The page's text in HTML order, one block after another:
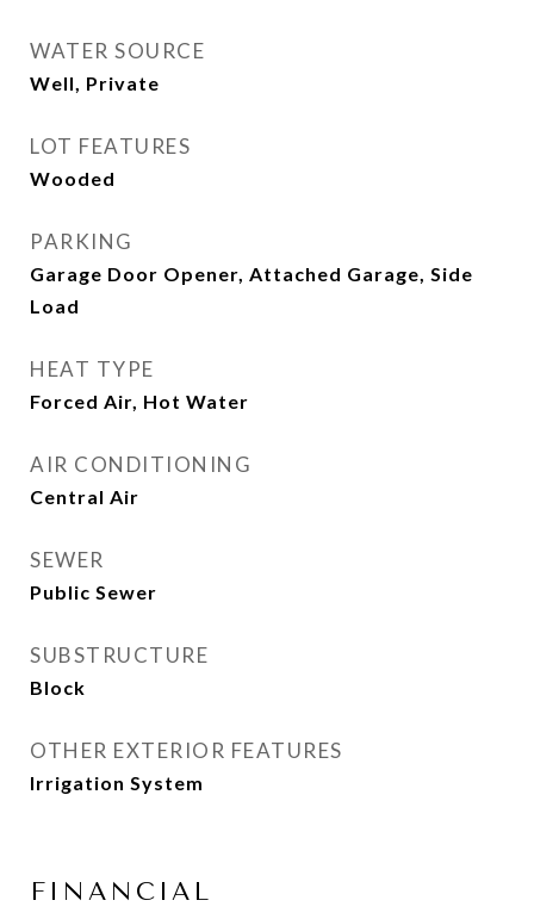
WATER SOURCE
Well, Private
LOT FEATURES
Wooded
PARKING
Garage Door Opener, Attached Garage, Side
Load
HEAT TYPE
Forced Air, Hot Water
AIR CONDITIONING
Central Air
SEWER
Public Sewer
SUBSTRUCTURE
Block
OTHER EXTERIOR FEATURES
Irrigation System
FINANCIAL